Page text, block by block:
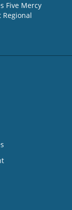
Five Mercy
Regional